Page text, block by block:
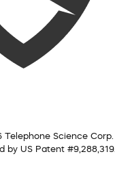
Telephone Science Corp.
by US Patent #9,288,319.